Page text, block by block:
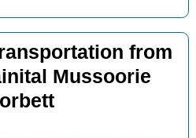
from
Mussoorie